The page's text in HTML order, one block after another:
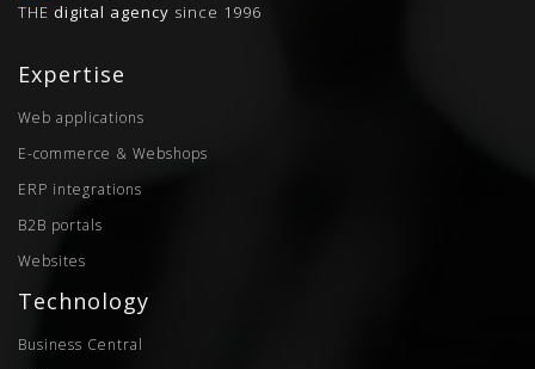
THE digital agency since 1996
Expertise
Web applications
E-commerce & Webshops
ERP integrations
B2B portals
Websites
Technology
Business Central